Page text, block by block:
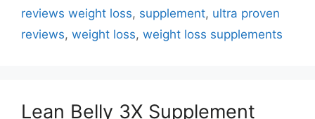
reviews weight loss, supplement, ultra proven
reviews, weight loss, weight loss supplements
Lean Belly 3X Supplement